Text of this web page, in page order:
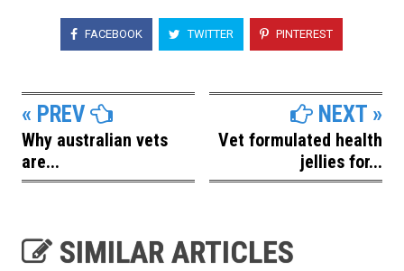
FACEBOOK TWITTER PINTEREST
« PREV
Why australian vets
are...
NEXT »
Vet formulated health
jellies for...
SIMILAR ARTICLES